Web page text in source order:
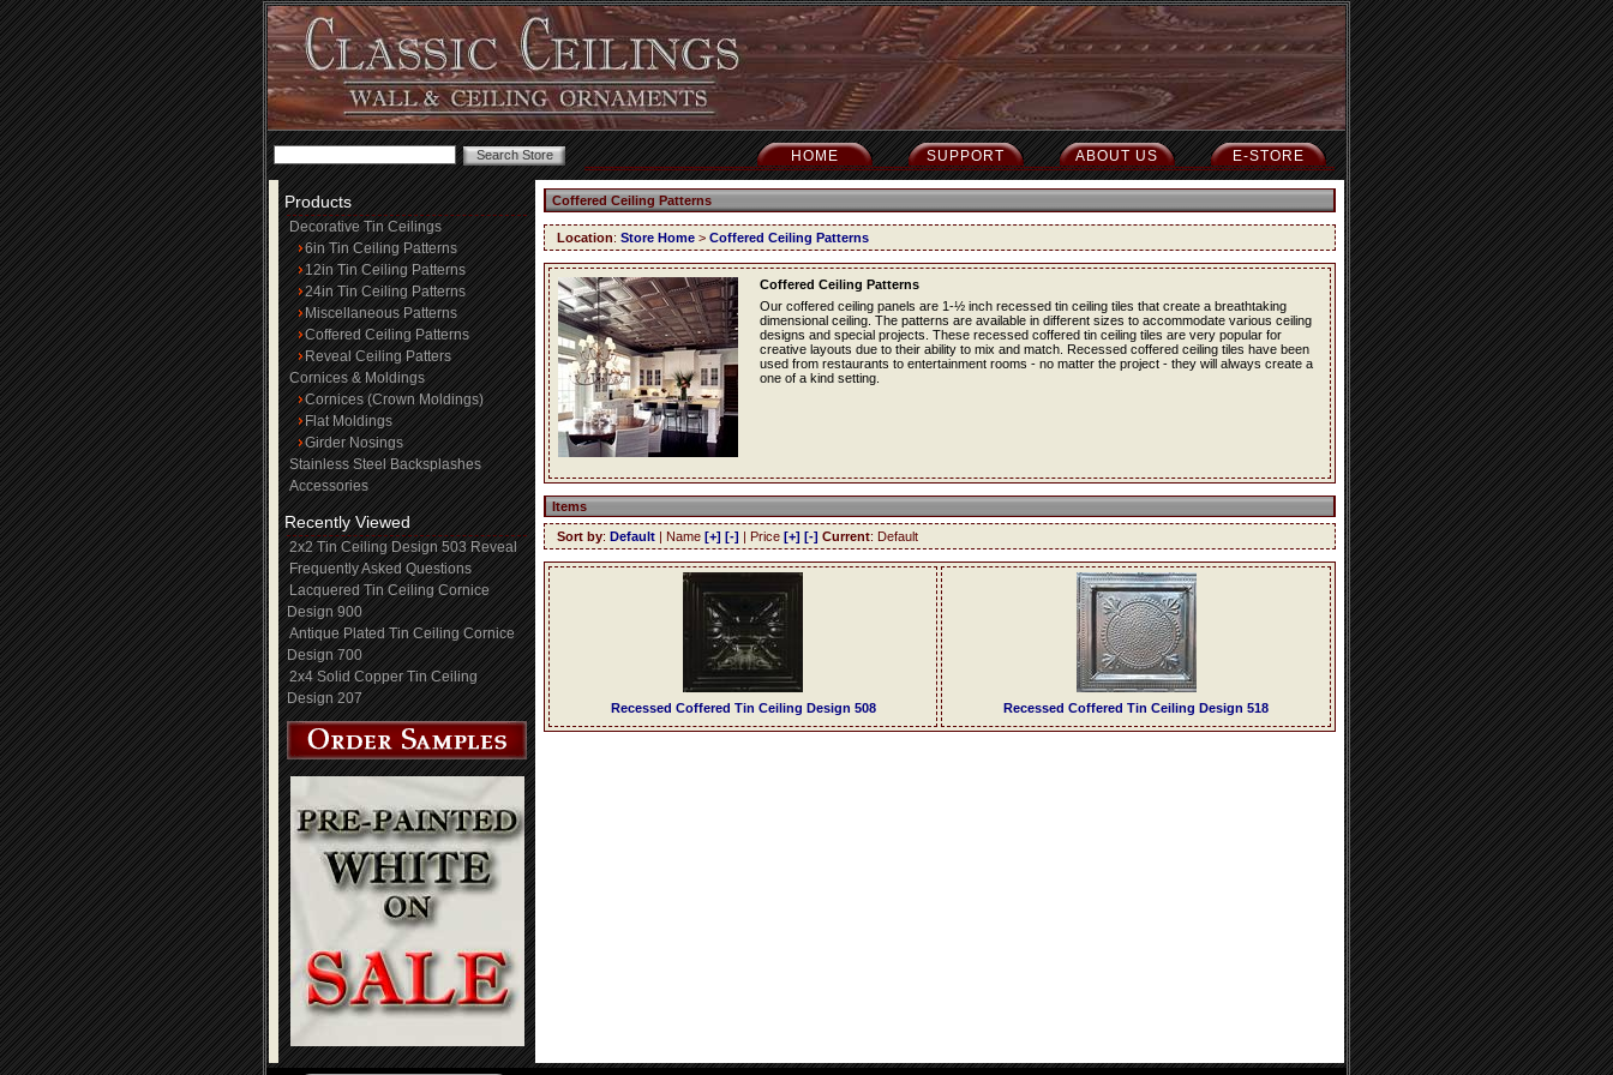
E-STORE
ABOUT US
SUPPORT
HOME
Products
Decorative Tin Ceilings
6in Tin Ceiling Patterns
12in Tin Ceiling Patterns
24in Tin Ceiling Patterns
Miscellaneous Patterns
Coffered Ceiling Patterns
Reveal Ceiling Patters
Cornices & Moldings
Cornices (Crown Moldings)
Flat Moldings
Girder Nosings
Stainless Steel Backsplashes
Accessories
Recently Viewed
2x2 Tin Ceiling Design 503 Reveal
Frequently Asked Questions
Lacquered Tin Ceiling Cornice
Design 900
Antique Plated Tin Ceiling Cornice
Design 700
2x4 Solid Copper Tin Ceiling
Design 207
Coffered Ceiling Patterns
Location: Store Home > Coffered Ceiling Patterns
Coffered Ceiling Patterns
Our coffered ceiling panels are 1-½ inch recessed tin ceiling tiles that create a breathtaking
dimensional ceiling. The patterns are available in different sizes to accommodate various ceiling
designs and special projects. These recessed coffered tin ceiling tiles are very popular for
creative layouts due to their ability to mix and match. Recessed coffered ceiling tiles have been
used from restaurants to entertainment rooms - no matter the project - they will always create a
one of a kind setting.
Items
Sort by: Default | Name [+] [-] | Price [+] [-] Current: Default
Recessed Coffered Tin Ceiling Design 508 Recessed Coffered Tin Ceiling Design 518